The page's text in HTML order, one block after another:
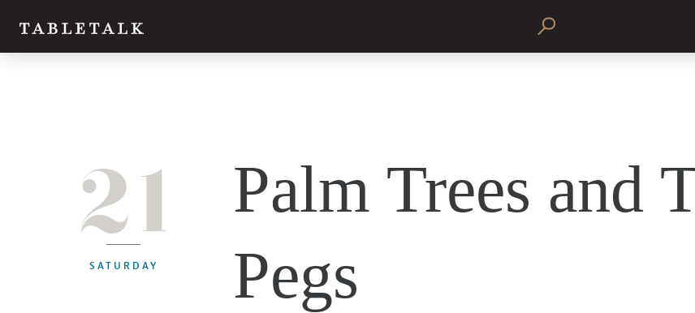
21
SATURDAY
Palm Trees and
Pegs